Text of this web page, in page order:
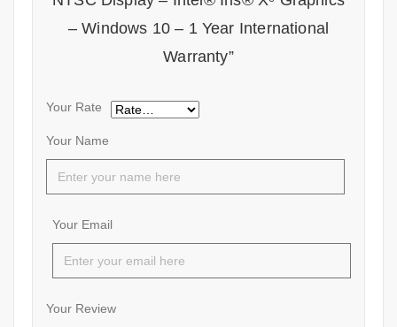
– Windows 10 – 1 Year International
Warranty”
Your Name
Your Email
Your Rate
Your Review